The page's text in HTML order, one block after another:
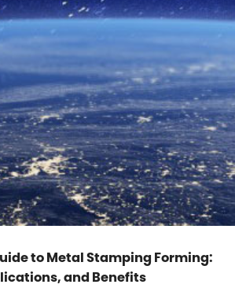
to Metal Stamping Forming:
and Benefits